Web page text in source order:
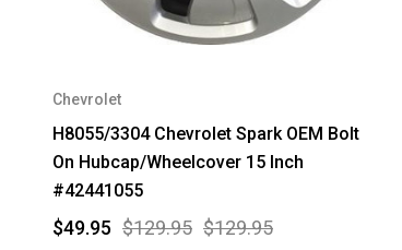
Chevrolet
H8055/3304 Chevrolet Spark OEM Bolt
On Hubcap/Wheelcover 15 Inch
#42441055
$129.95 $129.95
$49.95